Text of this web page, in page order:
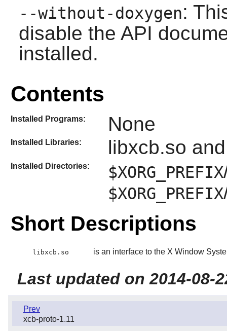
--without-doxygen:
disable the API
installed.
Contents
Installed Programs: None
Installed Libraries: libxcb.so
Installed Directories: $XORG_PREFIX
$XORG_PREFIX
Short Descriptions
libxcb.so is an interface to the X Window
Last updated on 2014-08-
Prev
xcb-proto-1.11